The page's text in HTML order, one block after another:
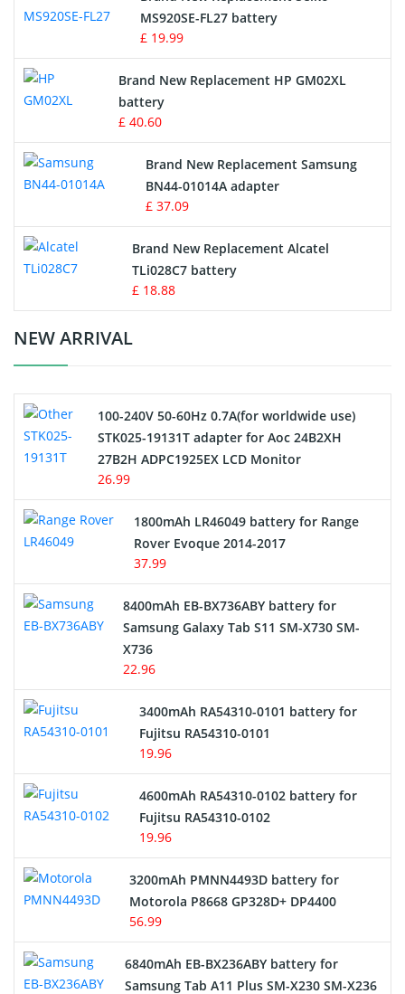
Game Console Battery
Apple iPod Battery
Key Fob Battery
Vacuum Robot Battery
MP3 Audio Player Battery
Button Cell Battery
Standard Battery
Crane Remote Control Battery Charger
Electric Scooter and Hoverboard Battery
USB Cables
Hair Clipper and Shaver Battery
Alarm Battery
Cordless Phone Battery
E-Reader Battery
Network Cameras Battery
MS920SE-FL27 battery
£ 19.99
Brand New Replacement HP GM02XL
battery
£ 40.60
Brand New Replacement Samsung
BN44-01014A adapter
£ 37.09
Brand New Replacement Alcatel
TLi028C7 battery
£ 18.88
NEW ARRIVAL
100-240V 50-60Hz 0.7A(for worldwide use)
STK025-19131T adapter for Aoc 24B2XH
27B2H ADPC1925EX LCD Monitor
26.99
1800mAh LR46049 battery for Range
Rover Evoque 2014-2017
37.99
8400mAh EB-BX736ABY battery for
Samsung Galaxy Tab S11 SM-X730 SM-
X736
22.96
3400mAh RA54310-0101 battery for
Fujitsu RA54310-0101
19.96
4600mAh RA54310-0102 battery for
Fujitsu RA54310-0102
19.96
3200mAh PMNN4493D battery for
Motorola P8668 GP328D+ DP4400
56.99
6840mAh EB-BX236ABY battery for
Samsung Tab A11 Plus SM-X230 SM-X236